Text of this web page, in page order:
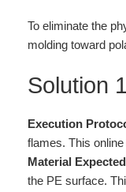
To eliminate the
molding toward
Solution
Execution
flames. This
Material
the PE surface.